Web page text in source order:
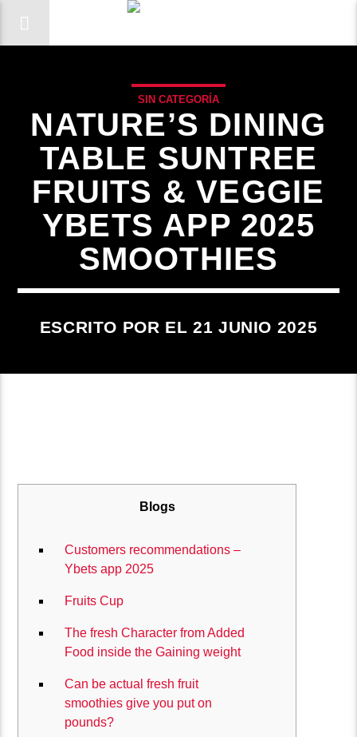
SIN CATEGORÍA
NATURE’S DINING
TABLE SUNTREE
FRUITS & VEGGIE
YBETS APP 2025
SMOOTHIES
ESCRITO POR EL 21 JUNIO 2025
Blogs
Customers recommendations –
Ybets app 2025
Fruits Cup
The fresh Character from Added
Food inside the Gaining weight
Can be actual fresh fruit
smoothies give you put on
pounds?